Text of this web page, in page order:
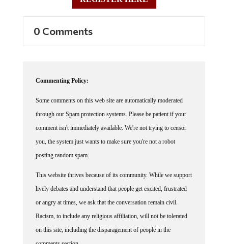
through our Spam protection systems. Please be patient if your
comment isn't immediately available. We're not trying to censor
you, the system just wants to make sure you're not a robot
posting random spam.
lively debates and understand that people get excited, frustrated
or angry at times, we ask that the conversation remain civil.
Racism, to include any religious affiliation, will not be tolerated
on this site, including the disparagement of people in the